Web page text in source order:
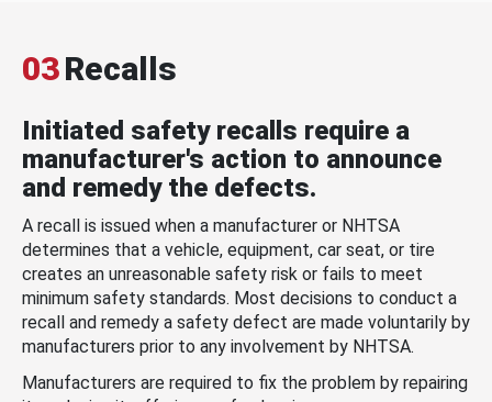
03Recalls
Initiated safety recalls require a
manufacturer's action to announce
and remedy the defects.
A recall is issued when a manufacturer or NHTSA
determines that a vehicle, equipment, car seat, or tire
creates an unreasonable safety risk or fails to meet
minimum safety standards. Most decisions to conduct a
recall and remedy a safety defect are made voluntarily by
manufacturers prior to any involvement by NHTSA.
Manufacturers are required to fix the problem by repairing